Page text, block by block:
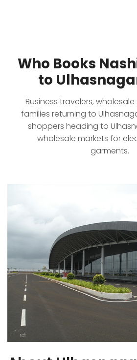
Who Books
to
Business travelers,
families returning to
shoppers heading to
wholesale markets for
garments.